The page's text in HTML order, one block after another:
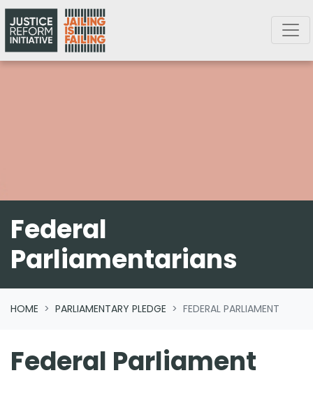
Skip navigation
Federal
Parliamentarians
HOME PARLIAMENTARY PLEDGE FEDERAL PARLIAMENT
Federal Parliament